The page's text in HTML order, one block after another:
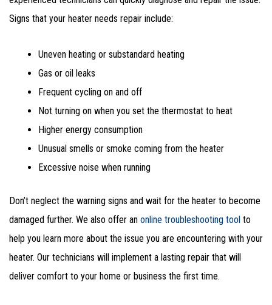
Signs that your heater needs repair include:
Uneven heating or substandard heating
Gas or oil leaks
Frequent cycling on and off
Not turning on when you set the thermostat to heat
Higher energy consumption
Unusual smells or smoke coming from the heater
Excessive noise when running
Don’t neglect the warning signs and wait for the heater to become
damaged further. We also offer an online troubleshooting tool to
help you learn more about the issue you are encountering with your
heater. Our technicians will implement a lasting repair that will
deliver comfort to your home or business the first time.